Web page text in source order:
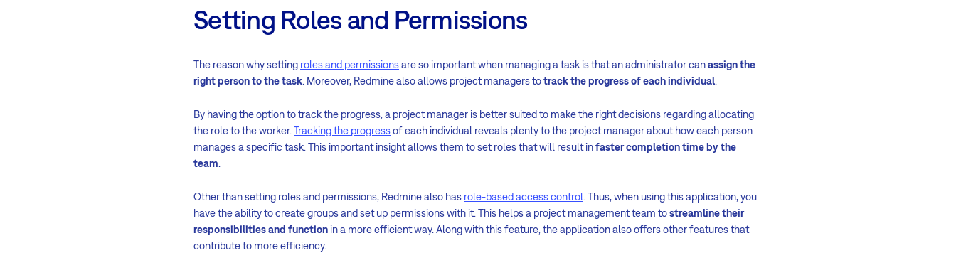
Setting Roles and Permissions
The reason why setting roles and permissionsare so important when managing a task is that an administrator canassign the
right person to the task. Moreover, Redmine also allows project managers totrack the progress of each individual.
By having the option to track the progress, a project manager is better suited to make the right decisions regarding allocating
the role to the worker. Tracking the progressof each individual reveals plenty to the project manager about how each person
manages a specific task. This important insight allows them to set roles that will result infaster completion time by the
team.
Other than setting roles and permissions, Redmine also has role-based access control. Thus, when using this application, you
have the ability to create groups and set up permissions with it. This helps a project management team tostreamline their
responsibilities and function in a more efficient way. Along with this feature, the application also offers other features that
contribute to more efficiency.